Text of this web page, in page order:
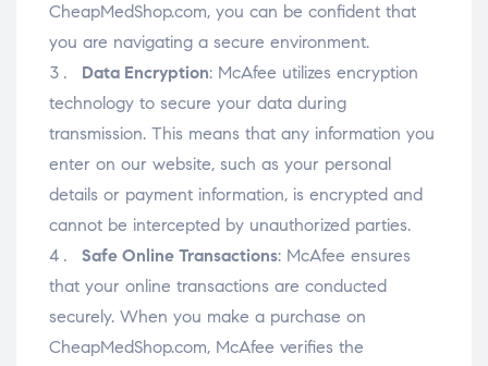
CheapMedShop.com, you can be confident that
you are navigating a secure environment.
Data Encryption: McAfee utilizes encryption
technology to secure your data during
transmission. This means that any information you
enter on our website, such as your personal
details or payment information, is encrypted and
cannot be intercepted by unauthorized parties.
Safe Online Transactions: McAfee ensures
that your online transactions are conducted
securely. When you make a purchase on
CheapMedShop.com, McAfee verifies the